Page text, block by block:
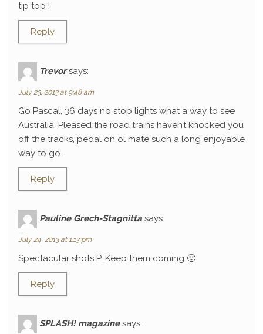
tip top !
Reply
Trevor says:
July 23, 2013 at 9:48 am
Go Pascal, 36 days no stop lights what a way to see
Australia. Pleased the road trains haven’t knocked you
off the tracks, pedal on ol mate such a long enjoyable
way to go.
Reply
Pauline Grech-Stagnitta says:
July 24, 2013 at 1:13 pm
Spectacular shots P. Keep them coming 🙂
Reply
SPLASH! magazine says: